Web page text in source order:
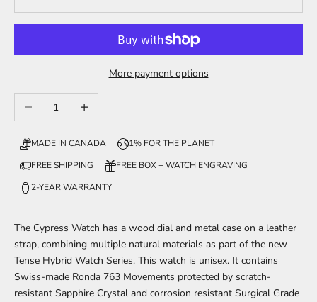
More payment options
Decrease quantityIncrease quantity
MADE IN CANADA
1% FOR THE PLANET
FREE SHIPPING
FREE BOX + WATCH ENGRAVING
2-YEAR WARRANTY
The Cypress Watch has a wood dial and metal case on a leather
strap, combining multiple natural materials as part of the new
Tense Hybrid Watch Series. This watch is unisex. It contains
Swiss-made Ronda 763 Movements protected by scratch-
resistant Sapphire Crystal and corrosion resistant Surgical Grade